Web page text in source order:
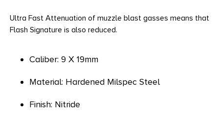
Ultra Fast Attenuation of muzzle blast gasses means that
Flash Signature is also reduced.
Caliber: 9 X 19mm
Material: Hardened Milspec Steel
Finish: Nitride